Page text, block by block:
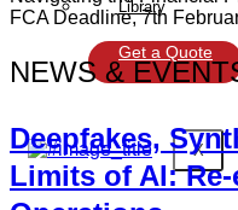
Library
Get a Quote
X
FCA Deadline, 7th
NEWS &
Deepfakes,
Limits of AI: